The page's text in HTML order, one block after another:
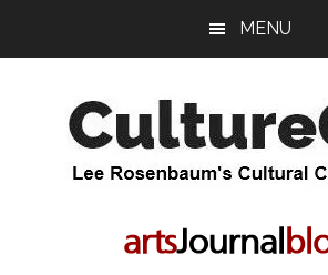
MENU
CultureGrrl
Rosenbaum's